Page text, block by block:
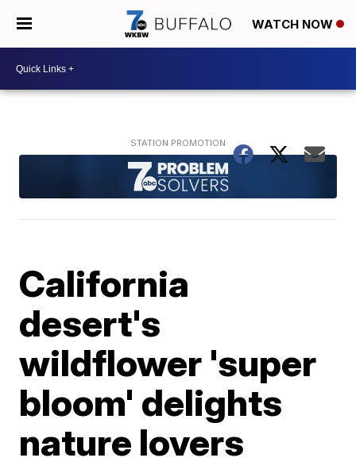
WATCH NOW
California
desert's
wildflower 'super
bloom' delights
nature lovers